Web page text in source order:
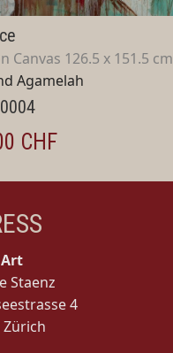
Canvas 126.5 x 151.5 cm
Agamelah
CHF
Staenz
4
Zürich